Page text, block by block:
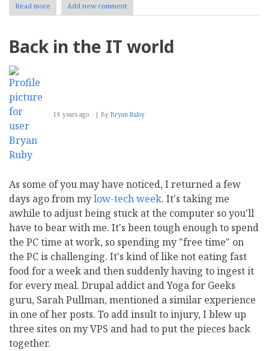
Read more about
Summer
Add new comment
Back in the IT world
19 years ago By Bryan Ruby
As some of you may have noticed, I returned a few
days ago from mylow-tech week. It's taking me
awhile to adjust being stuck at the computer so you'll
have to bear with me. It's been tough enough to spend
the PC time at work, so spending my "free time" on
the PC is challenging. It's kind of like not eating fast
food for a week and then suddenly having to ingest it
for every meal. Drupal addict and Yoga for Geeks
guru, Sarah Pullman, mentioned a similar experience
in one of her posts. To add insult to injury, I blew up
three sites on my VPS and had to put the pieces back
together.